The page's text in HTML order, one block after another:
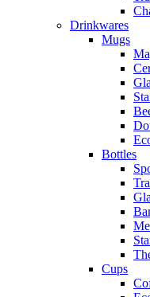
Drinkwares
Mugs
Bottles
Cups